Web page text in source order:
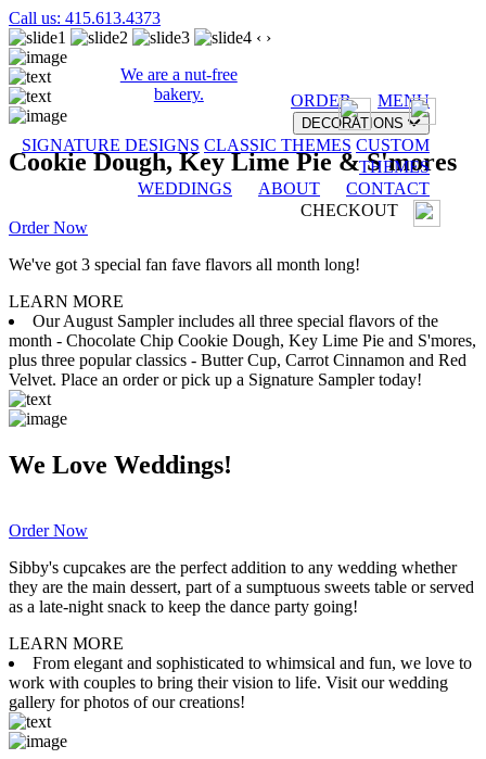
Call us: 415.613.4373
We are a nut-free
bakery.
ORDER MENU
DECORATIONS
SIGNATURE DESIGNS CLASSIC THEMES CUSTOM
THEMES
WEDDINGS
ABOUT
CONTACT
CHECKOUT
‹ ›
Cookie Dough, Key Lime Pie & S'mores
Order Now
We've got 3 special fan fave flavors all month long!
LEARN MORE
Our August Sampler includes all three special flavors of the
month - Chocolate Chip Cookie Dough, Key Lime Pie and S'mores,
plus three popular classics - Butter Cup, Carrot Cinnamon and Red
Velvet. Place an order or pick up a Signature Sampler today!
We Love Weddings!
Order Now
Sibby's cupcakes are the perfect addition to any wedding whether
they are the main dessert, part of a sumptuous sweets table or served
as a late-night snack to keep the dance party going!
LEARN MORE
From elegant and sophisticated to whimsical and fun, we love to
work with couples to bring their vision to life. Visit our wedding
gallery for photos of our creations!